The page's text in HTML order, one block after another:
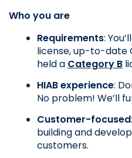
Who you are
Requirements:
license, up-to-date
held a Category B
HIAB experience:
No problem! We’ll
Customer-focused
building and
customers.